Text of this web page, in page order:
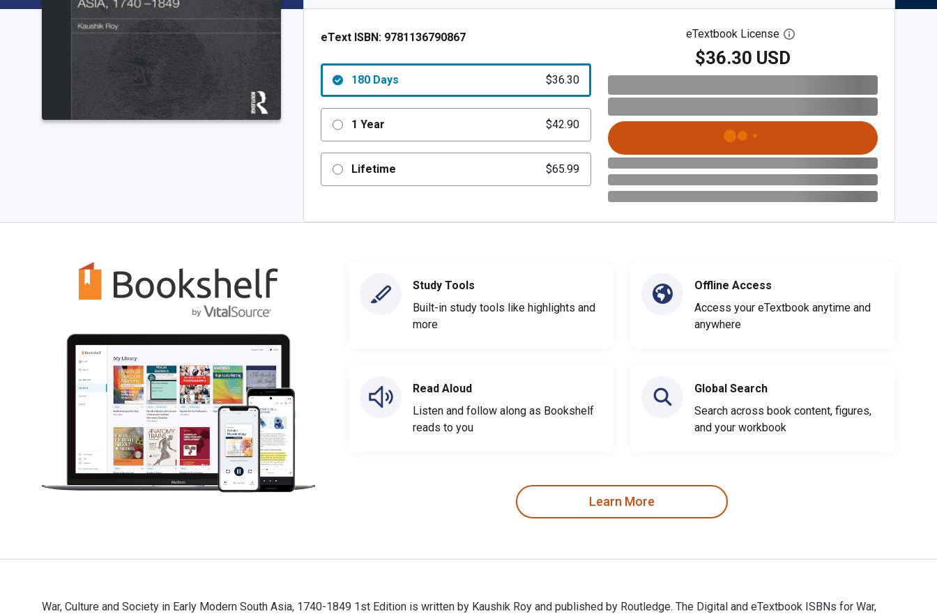
eText ISBN: 9781136790867
180 Days $36.30
1 Year $42.90
Lifetime $65.99
eTextbook License Open digital license dialog
$36.30 USD
Study Tools
Built-in study tools like highlights and
more
Read Aloud
Listen and follow along as Bookshelf
reads to you
Offline Access
Access your eTextbook anytime and
anywhere
Global Search
Search across book content, figures,
and your workbook
Learn More
War, Culture and Society in Early Modern South Asia, 1740-1849 1st Edition is written by Kaushik Roy and published by Routledge. The Digital and eTextbook ISBNs for War,